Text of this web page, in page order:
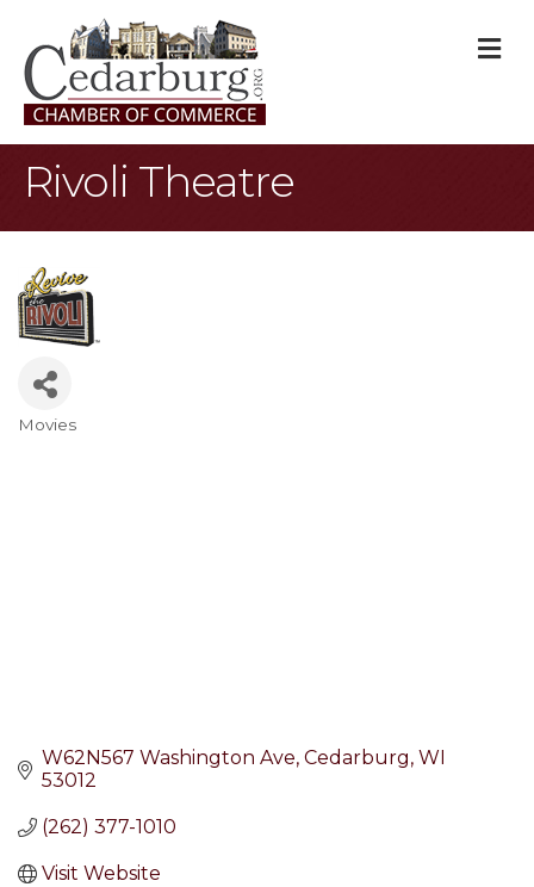
Rivoli Theatre
Movies
W62N567 Washington Ave Cedarburg WI
53012
(262) 377-1010
Visit Website